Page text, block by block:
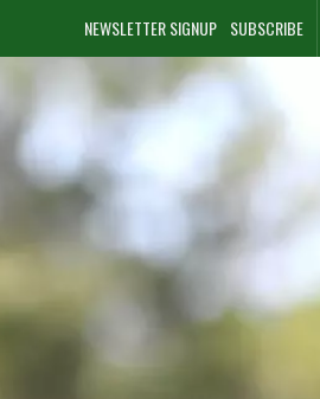
NEWSLETTER SIGNUP SUBSCRIBE